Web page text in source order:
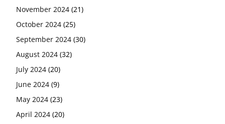
November 2024 (21)
October 2024 (25)
September 2024 (30)
August 2024 (32)
July 2024 (20)
June 2024 (9)
May 2024 (23)
April 2024 (20)